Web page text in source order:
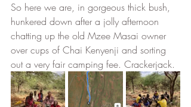
So here we are, in gorgeous thick bush,
hunkered down after a jolly afternoon
chatting up the old Mzee Masai owner
over cups of Chai Kenyenji and sorting
out a very fair camping fee. Crackerjack.